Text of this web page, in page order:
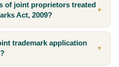
of joint proprietors treated
Act, 2009?
▼
trademark application
▼